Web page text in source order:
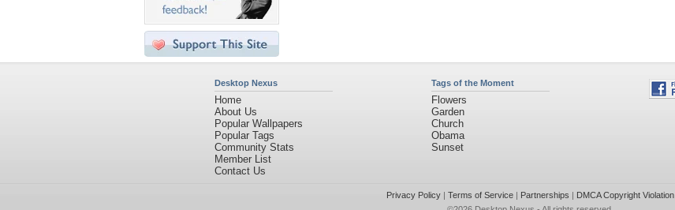
Desktop Nexus
Home
About Us
Popular Wallpapers
Popular Tags
Community Stats
Member List
Contact Us
Tags of the Moment
Flowers
Garden
Church
Obama
Sunset
Privacy Policy| Terms of Service| Partnerships | DMCA Copyright Violation